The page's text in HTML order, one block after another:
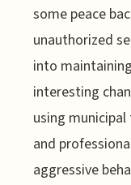
some peace
unauthorized
into
interesting
using
and
aggressive